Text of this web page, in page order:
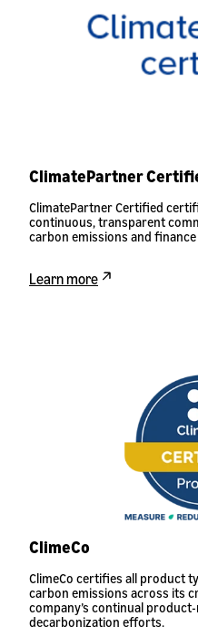
ClimatePartner
ClimatePartner Certified
continuous, transparent
carbon emissions and
Learn more
ClimeCo
ClimeCo certifies all product
carbon emissions across its
company’s continual
decarbonization efforts.